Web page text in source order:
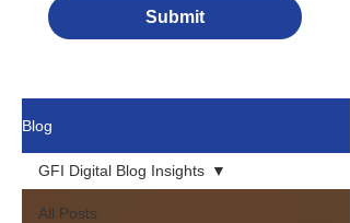
Submit
Blog
All Posts
GFI Digital Blog Insights